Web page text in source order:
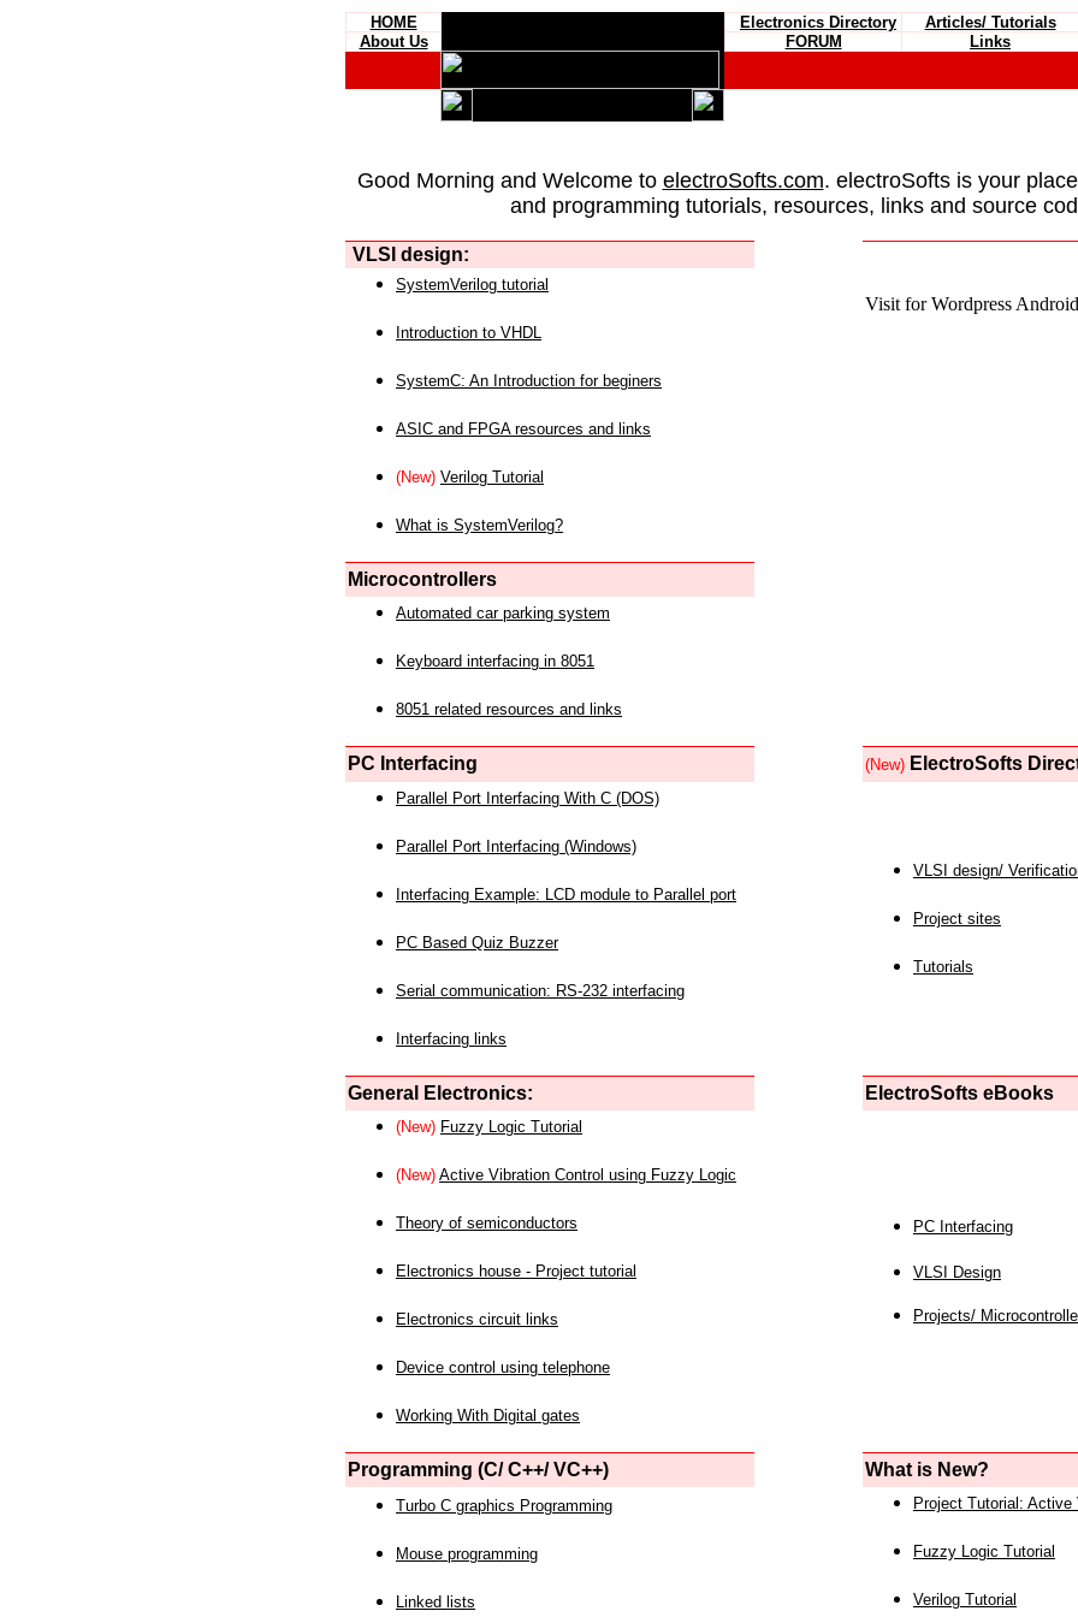
HOME Electronics Directory Articles/ Tutorials
About Us
FORUM Links
Good Morning and Welcome to electroSofts.com. electroSofts is your
and programming tutorials, resources, links and source
VLSI design:
Visit for Wordpress
SystemVerilog tutorial
Introduction to VHDL
SystemC: An Introduction for beginers
ASIC and FPGA resources and links
(New) Verilog Tutorial
What is SystemVerilog?
Microcontrollers
Automated car parking system
Keyboard interfacing in 8051
8051 related resources and links
PC Interfacing (New) ElectroSofts
Parallel Port Interfacing With C (DOS)
Parallel Port Interfacing (Windows)
Interfacing Example: LCD module to Parallel port
PC Based Quiz Buzzer
Serial communication: RS-232 interfacing
Interfacing links
VLSI design/
Project sites
Tutorials
General Electronics: ElectroSofts eBooks
(New) Fuzzy Logic Tutorial
(New) Active Vibration Control using Fuzzy Logic
Theory of semiconductors
Electronics house - Project tutorial
Electronics circuit links
Device control using telephone
Working With Digital gates
PC Interfacing
VLSI Design
Projects/
Programming (C/ C++/ VC++) What is New?
Turbo C graphics Programming
Mouse programming
Linked lists
Project Tutorial: Active
Fuzzy Logic Tutorial
Verilog Tutorial